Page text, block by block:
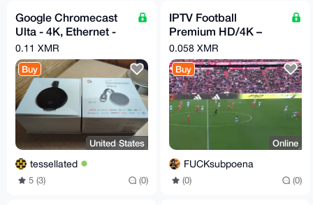
Google Chromecast
Ulta - 4K, Ethernet -
Original Box - Very
Good
0.11 XMR
Buy
United States
tessellated
5 (3) (0)
IPTV Football
Premium HD/4K –
LaLiga, Premier,
Champions
0.058 XMR
Buy
Online
FUCKsubpoena
(0) (0)